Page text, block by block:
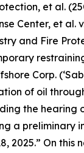
et al.
Center, et al.
and Fire
Corp.
of oil
the hearing
a preliminary
2025.” On this